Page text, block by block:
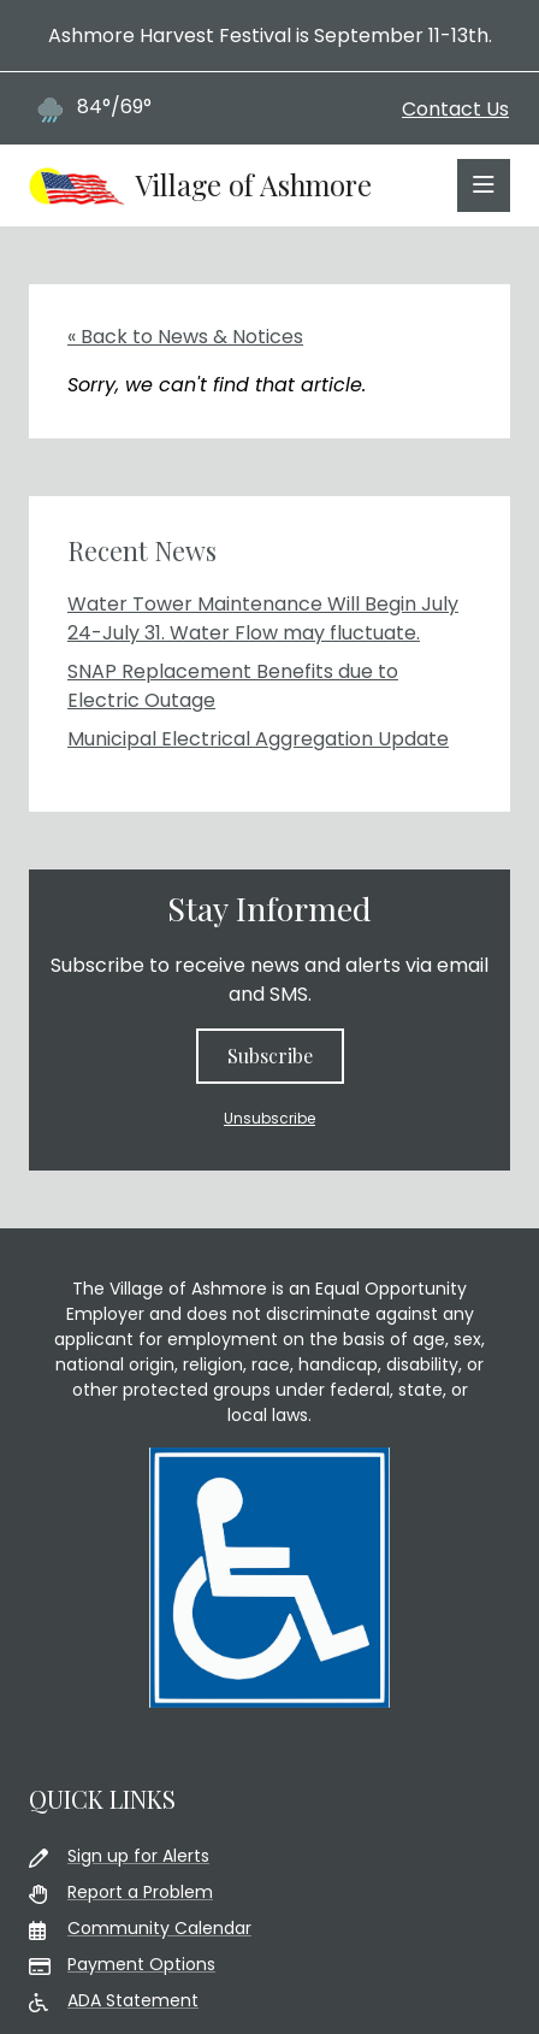
Ashmore Harvest Festival is September 11-13th.
Contact Us
84°/69°
Village of Ashmore
« Back to News & Notices
Sorry, we can't find that article.
Recent News
Water Tower Maintenance Will Begin July
24-July 31. Water Flow may fluctuate.
SNAP Replacement Benefits due to
Electric Outage
Municipal Electrical Aggregation Update
Stay Informed
Subscribe to receive news and alerts via email
and SMS.
Subscribe
Unsubscribe
The Village of Ashmore is an Equal Opportunity
Employer and does not discriminate against any
applicant for employment on the basis of age, sex,
national origin, religion, race, handicap, disability, or
other protected groups under federal, state, or
local laws.
QUICK LINKS
Sign up for Alerts
Report a Problem
Community Calendar
Payment Options
ADA Statement